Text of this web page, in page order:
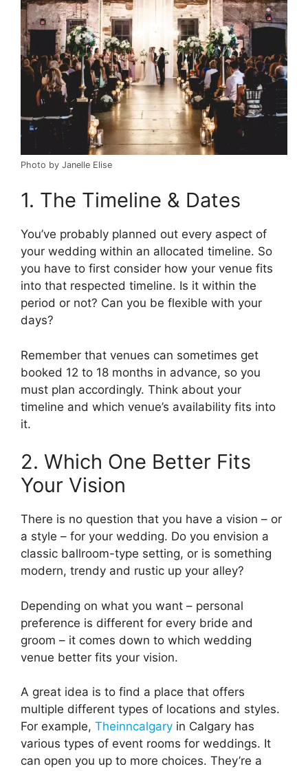
Photo by Janelle Elise
1. The Timeline & Dates
You’ve probably planned out every aspect of
your wedding within an allocated timeline. So
you have to first consider how your venue fits
into that respected timeline. Is it within the
period or not? Can you be flexible with your
days?
Remember that venues can sometimes get
booked 12 to 18 months in advance, so you
must plan accordingly. Think about your
timeline and which venue’s availability fits into
it.
2. Which One Better Fits
Your Vision
There is no question that you have a vision – or
a style – for your wedding. Do you envision a
classic ballroom-type setting, or is something
modern, trendy and rustic up your alley?
Depending on what you want – personal
preference is different for every bride and
groom – it comes down to which wedding
venue better fits your vision.
A great idea is to find a place that offers
multiple different types of locations and styles.
For example, Theinncalgary in Calgary has
various types of event rooms for weddings. It
can open you up to more choices. They’re a